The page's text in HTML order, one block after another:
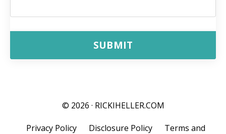
SUBMIT
© 2026 · RICKIHELLER.COM
Privacy Policy Disclosure Policy
Terms and